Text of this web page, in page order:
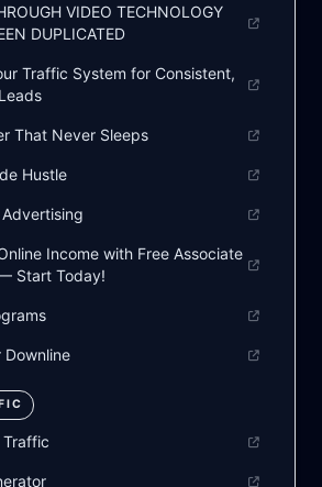
VIDEO TECHNOLOGY
DUPLICATED
Traffic System for Consistent,
That Never Sleeps
Hustle
Income with Free Associate
Start Today!
Downline